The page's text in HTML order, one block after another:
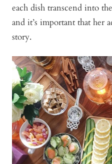
each dish transcend into
and it’s important that her
story.